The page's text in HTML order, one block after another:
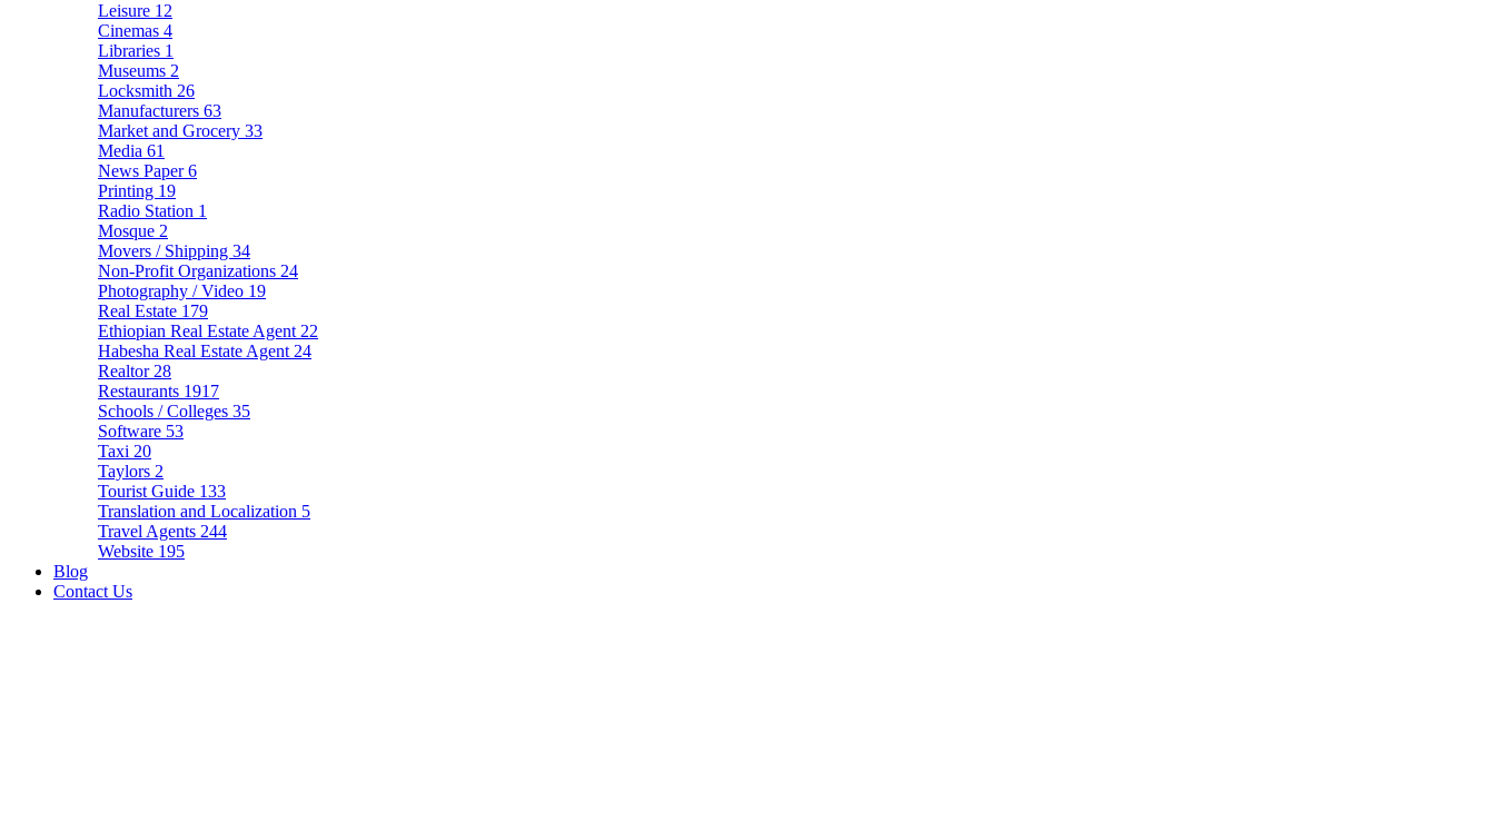
Leisure 12
Cinemas 4
Libraries 1
Museums 2
Locksmith 26
Manufacturers 63
Market and Grocery 33
Media 61
News Paper6
Printing 19
Radio Station 1
Mosque 2
Movers / Shipping 34
Non-Profit Organizations 24
Photography / Video 19
Real Estate 179
Ethiopian Real Estate Agent 22
Habesha Real Estate Agent 24
Realtor 28
Restaurants 1917
Schools / Colleges 35
Software 53
Taxi 20
Taylors 2
Tourist Guide 133
Translation and Localization 5
Travel Agents 244
Website 195
Blog
Contact Us